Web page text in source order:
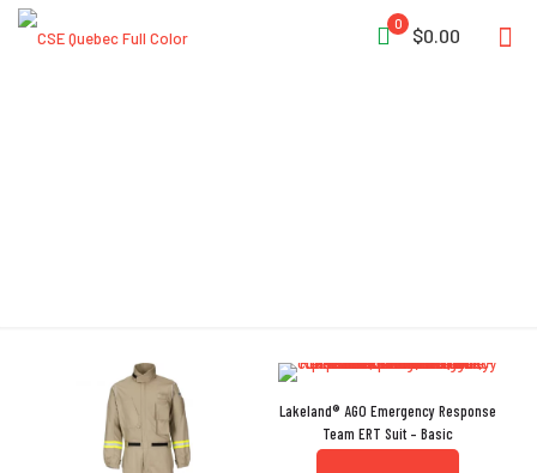
0
$0.00
Lakeland® AGO Emergency Response
Team ERT Suit – Basic